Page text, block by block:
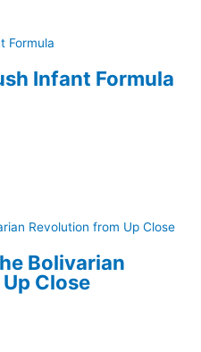
Infant Formula
Bolivarian
Close